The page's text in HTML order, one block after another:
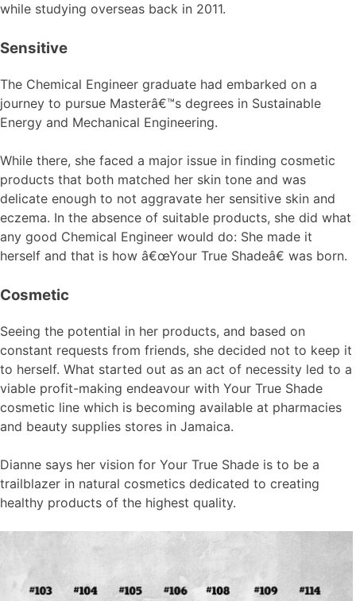
while studying overseas back in 2011.
Sensitive
The Chemical Engineer graduate had embarked on a
journey to pursue Masterâ€™s degrees in Sustainable
Energy and Mechanical Engineering.
While there, she faced a major issue in finding cosmetic
products that both matched her skin tone and was
delicate enough to not aggravate her sensitive skin and
eczema. In the absence of suitable products, she did what
any good Chemical Engineer would do: She made it
herself and that is how â€œYour True Shadeâ€ was born.
Cosmetic
Seeing the potential in her products, and based on
constant requests from friends, she decided not to keep it
to herself. What started out as an act of necessity led to a
viable profit-making endeavour with Your True Shade
cosmetic line which is becoming available at pharmacies
and beauty supplies stores in Jamaica.
Dianne says her vision for Your True Shade is to be a
trailblazer in natural cosmetics dedicated to creating
healthy products of the highest quality.